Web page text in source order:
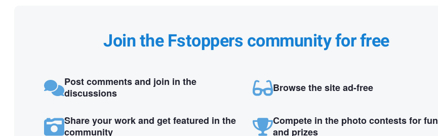
Join the Fstoppers community for free
Post comments and join in the
discussions
Browse the site ad-free
Share your work and get featured in the
community
Compete in the photo contests for fun
and prizes